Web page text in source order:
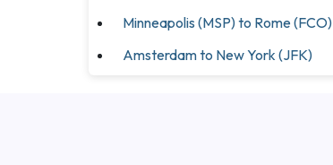
Minneapolis (MSP) to Rome (FCO)
Amsterdam to New York (JFK)